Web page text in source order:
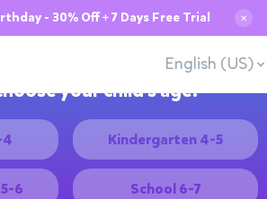
- 30% Off + 7 Days Free Trial ✕
English (US)
your child's age:
4 Kindergarten 4-5
6 School 6-7